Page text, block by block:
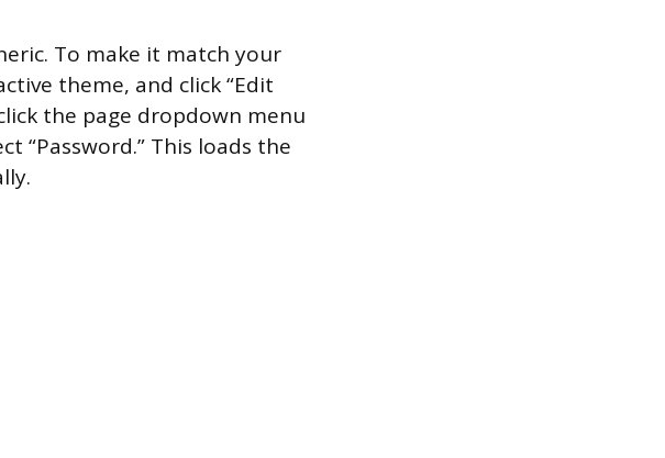
To make it match your
theme, and click “Edit
the page dropdown menu
“Password.” This loads the